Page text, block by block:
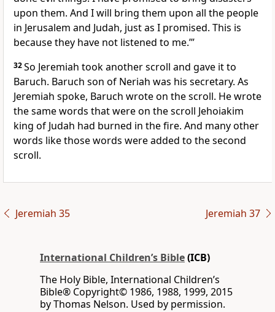
upon them. And I will bring them upon all the people
in Jerusalem and Judah, just as I promised. This is
because they have not listened to me.’”
32So Jeremiah took another scroll and gave it to
Baruch. Baruch son of Neriah was his secretary. As
Jeremiah spoke, Baruch wrote on the scroll. He wrote
the same words that were on the scroll Jehoiakim
king of Judah had burned in the fire. And many other
words like those words were added to the second
scroll.
Jeremiah 35 Jeremiah 37
International Children’s Bible(ICB)
The Holy Bible, International Children’s
Bible® Copyright© 1986, 1988, 1999, 2015
by Thomas Nelson. Used by permission.